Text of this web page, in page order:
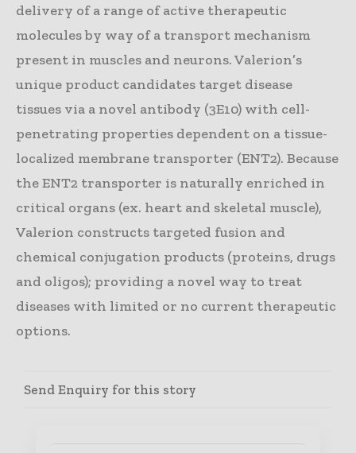
delivery of a range of active therapeutic
molecules by way of a transport mechanism
present in muscles and neurons. Valerion’s
unique product candidates target disease
tissues via a novel antibody (3E10) with cell-
penetrating properties dependent on a tissue-
localized membrane transporter (ENT2). Because
the ENT2 transporter is naturally enriched in
critical organs (ex. heart and skeletal muscle),
Valerion constructs targeted fusion and
chemical conjugation products (proteins, drugs
and oligos); providing a novel way to treat
diseases with limited or no current therapeutic
options.
Send Enquiry for this story